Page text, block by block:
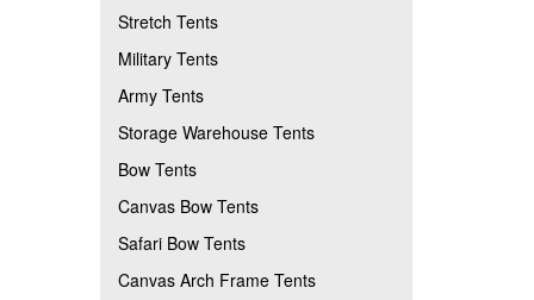
Stretch Tents
Military Tents
Army Tents
Storage Warehouse Tents
Bow Tents
Canvas Bow Tents
Safari Bow Tents
Canvas Arch Frame Tents